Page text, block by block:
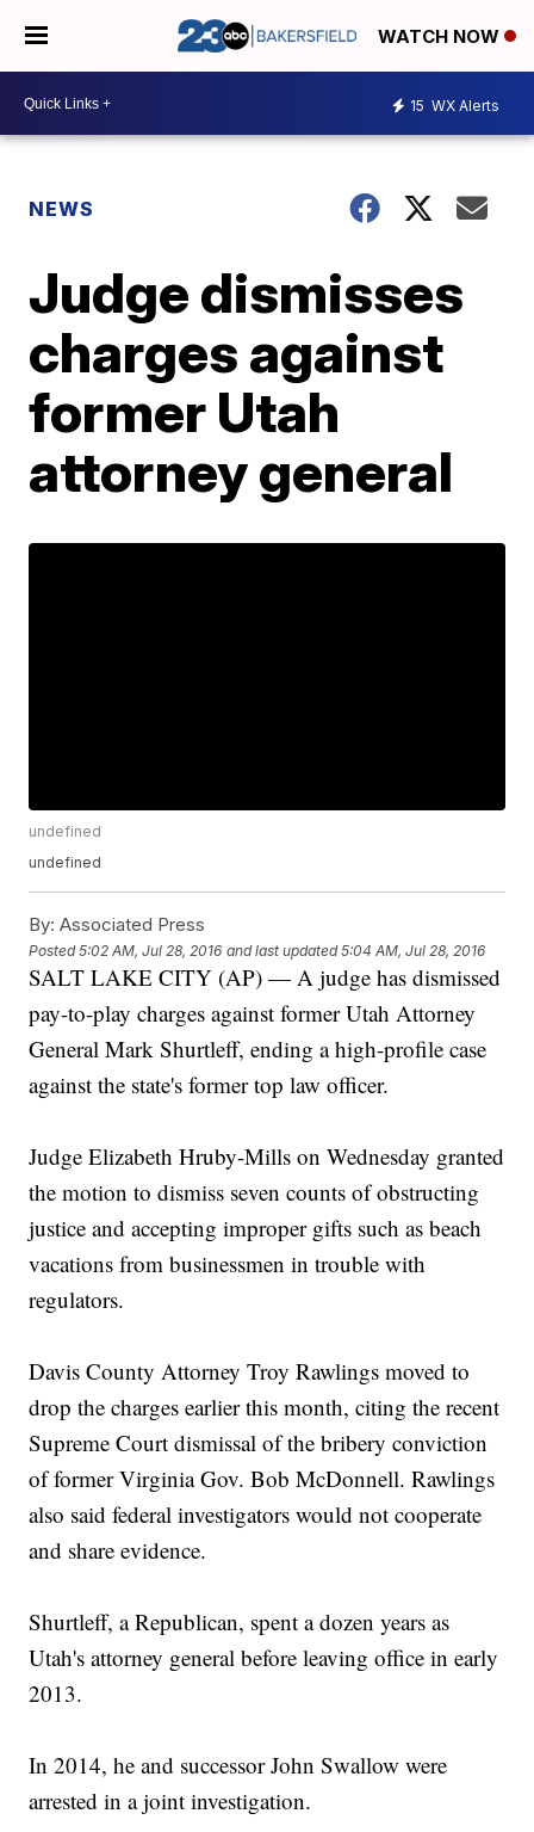
WATCH NOW
15 WX Alerts
NEWS
Judge dismisses
charges against
former Utah
attorney general
undefined
undefined
By: Associated Press
Posted5:02 AM, Jul 28, 2016 and last updated 5:04 AM, Jul 28, 2016
SALT LAKE CITY (AP) — A judge has dismissed
pay-to-play charges against former Utah Attorney
General Mark Shurtleff, ending a high-profile case
against the state's former top law officer.
Judge Elizabeth Hruby-Mills on Wednesday granted
the motion to dismiss seven counts of obstructing
justice and accepting improper gifts such as beach
vacations from businessmen in trouble with
regulators.
Davis County Attorney Troy Rawlings moved to
drop the charges earlier this month, citing the recent
Supreme Court dismissal of the bribery conviction
of former Virginia Gov. Bob McDonnell. Rawlings
also said federal investigators would not cooperate
and share evidence.
Shurtleff, a Republican, spent a dozen years as
Utah's attorney general before leaving office in early
2013.
In 2014, he and successor John Swallow were
arrested in a joint investigation.